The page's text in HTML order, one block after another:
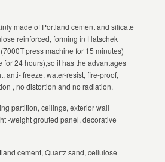
made of Portland cement and silicate
reinforced, forming in Hatschek
press machine for 15 minutes)
24 hours),so it has the advantages
anti- freeze, water-resist, fire-proof,
, no distortion and no radiation.
partition, ceilings, exterior wall
-weight grouted panel, decorative
cement, Quartz sand, cellulose